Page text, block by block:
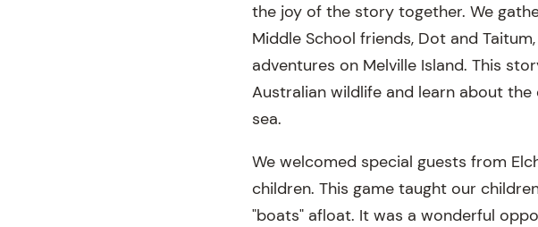
the joy of the story together. We
Middle School friends, Dot and
adventures on Melville Island. This
Australian wildlife and learn about
sea.
We welcomed special guests from
children. This game taught our
"boats" afloat. It was a wonderful